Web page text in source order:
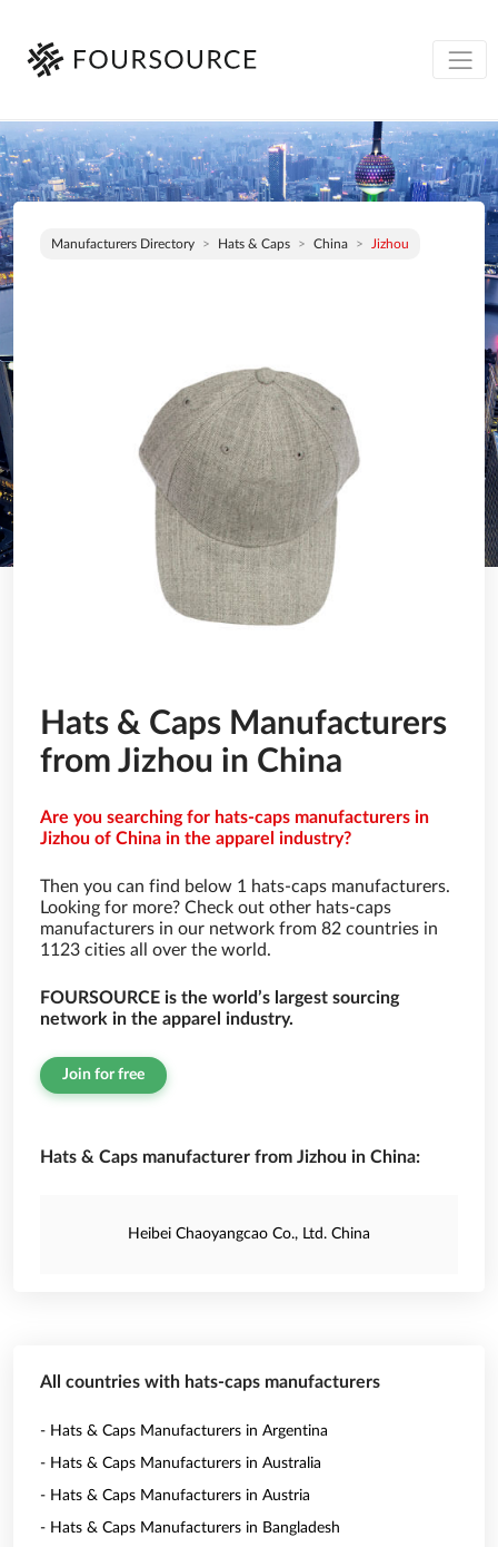
Manufacturers Directory Hats & Caps China Jizhou
Hats & Caps Manufacturers
from Jizhou in China
Are you searching for hats-caps manufacturers in
Jizhou of China in the apparel industry?
Then you can find below 1 hats-caps manufacturers.
Looking for more? Check out other hats-caps
manufacturers in our network from 82 countries in
1123 cities all over the world.
FOURSOURCE is the world’s largest sourcing
network in the apparel industry.
Join for free
Hats & Caps manufacturer from Jizhou in China:
Heibei Chaoyangcao Co., Ltd. China
All countries with hats-caps manufacturers
- Hats & Caps Manufacturers in Argentina
- Hats & Caps Manufacturers in Australia
- Hats & Caps Manufacturers in Austria
- Hats & Caps Manufacturers in Bangladesh